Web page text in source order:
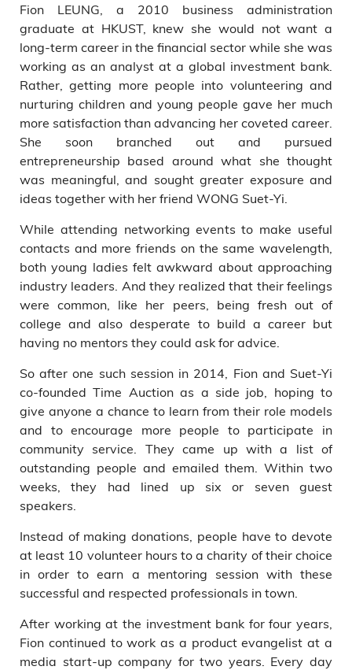
welcome the opportunity to
share their experiences with
young people. (Photo credit:
Fion LEUNG, a 2010 business administration
graduate at HKUST, knew she would not want a
long-term career in the financial sector while she was
working as an analyst at a global investment bank.
Rather, getting more people into volunteering and
nurturing children and young people gave her much
more satisfaction than advancing her coveted career.
She soon branched out and pursued
entrepreneurship based around what she thought
was meaningful, and sought greater exposure and
ideas together with her friend WONG Suet-Yi.
While attending networking events to make useful
contacts and more friends on the same wavelength,
both young ladies felt awkward about approaching
industry leaders. And they realized that their feelings
were common, like her peers, being fresh out of
college and also desperate to build a career but
having no mentors they could ask for advice.
So after one such session in 2014, Fion and Suet-Yi
co-founded Time Auction as a side job, hoping to
give anyone a chance to learn from their role models
and to encourage more people to participate in
community service. They came up with a list of
outstanding people and emailed them. Within two
weeks, they had lined up six or seven guest
speakers.
Instead of making donations, people have to devote
at least 10 volunteer hours to a charity of their choice
in order to earn a mentoring session with these
successful and respected professionals in town.
After working at the investment bank for four years,
Fion continued to work as a product evangelist at a
media start-up company for two years. Every day